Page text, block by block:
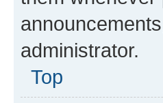
administrator.
Top